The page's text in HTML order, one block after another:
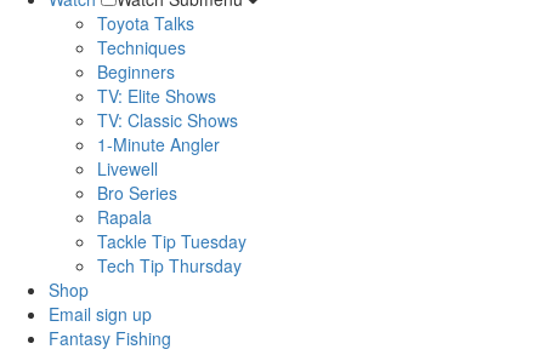
Toyota Talks
Techniques
Beginners
TV: Elite Shows
TV: Classic Shows
1-Minute Angler
Livewell
Bro Series
Rapala
Tackle Tip Tuesday
Tech Tip Thursday
Shop
Email sign up
Fantasy Fishing